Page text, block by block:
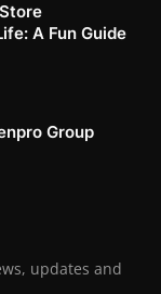
A Fun Guide
Group
updates and